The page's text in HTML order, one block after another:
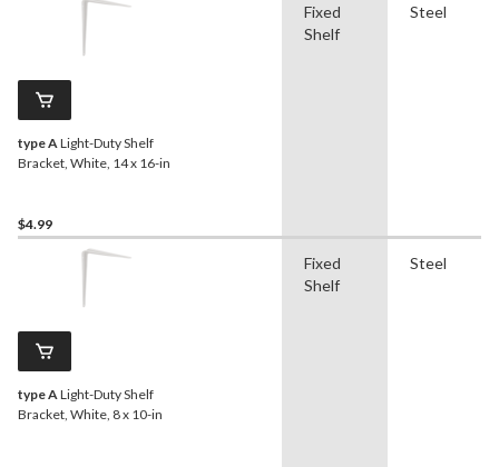
type A Light-Duty Shelf
Bracket, White, 14 x 16-in
$4.99
Fixed
Shelf
Steel
type A Light-Duty Shelf
Bracket, White, 8 x 10-in
Fixed
Shelf
Steel